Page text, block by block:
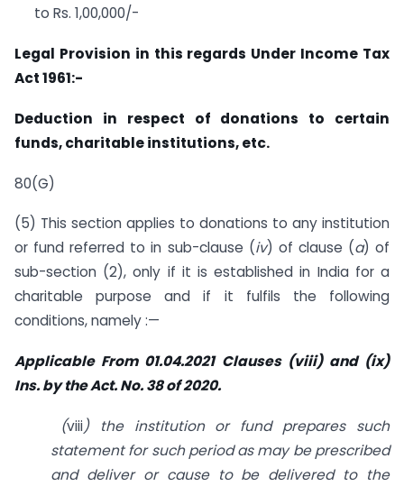
to Rs. 1,00,000/-
Legal Provision in this regards Under Income Tax
Act 1961:-
Deduction in respect of donations to certain
funds, charitable institutions, etc.
80(G)
(5) This section applies to donations to any institution
or fund referred to in sub-clause (iv) of clause (a) of
sub-section (2), only if it is established in India for a
charitable purpose and if it fulfils the following
conditions, namely :—
Applicable From 01.04.2021 Clauses (viii) and (ix)
Ins. by the Act. No. 38 of 2020.
(viii) the institution or fund prepares such
statement for such period as may be prescribed
and deliver or cause to be delivered to the